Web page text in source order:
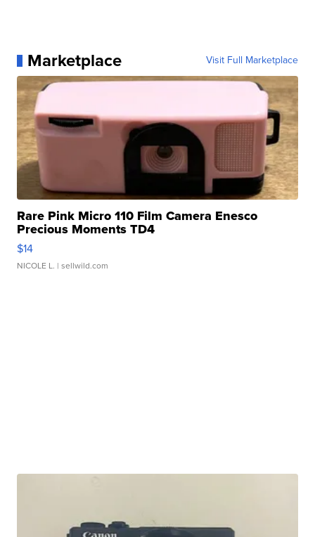
Marketplace Visit Full Marketplace
Rare Pink Micro 110 Film Camera Enesco
Precious Moments TD4
$14
NICOLE L. | sellwild.com